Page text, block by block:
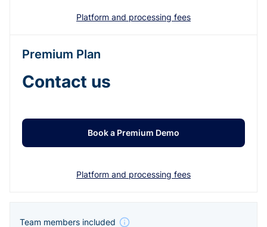
Platform and processing fees
Premium Plan
Contact us
Book a Premium Demo
Platform and processing fees
Team members included